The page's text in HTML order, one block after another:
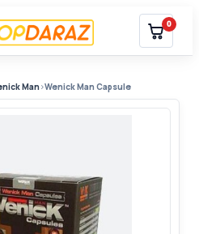
0
Man›Wenick Man Capsule